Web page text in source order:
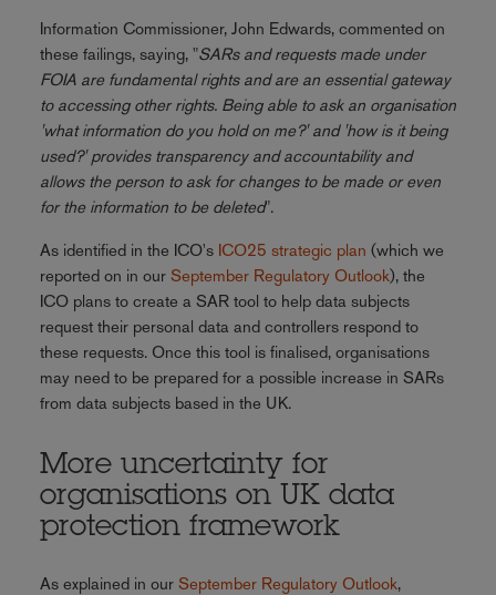
Information Commissioner, John Edwards, commented on
these failings, saying, "SARs and requests made under
FOIA are fundamental rights and are an essential gateway
to accessing other rights. Being able to ask an organisation
'what information do you hold on me?' and 'how is it being
used?' provides transparency and accountability and
allows the person to ask for changes to be made or even
for the information to be deleted".
As identified in the ICO's ICO25 strategic plan (which we
reported on in our September Regulatory Outlook), the
ICO plans to create a SAR tool to help data subjects
request their personal data and controllers respond to
these requests. Once this tool is finalised, organisations
may need to be prepared for a possible increase in SARs
from data subjects based in the UK.
More uncertainty for
organisations on UK data
protection framework
As explained in our September Regulatory Outlook,